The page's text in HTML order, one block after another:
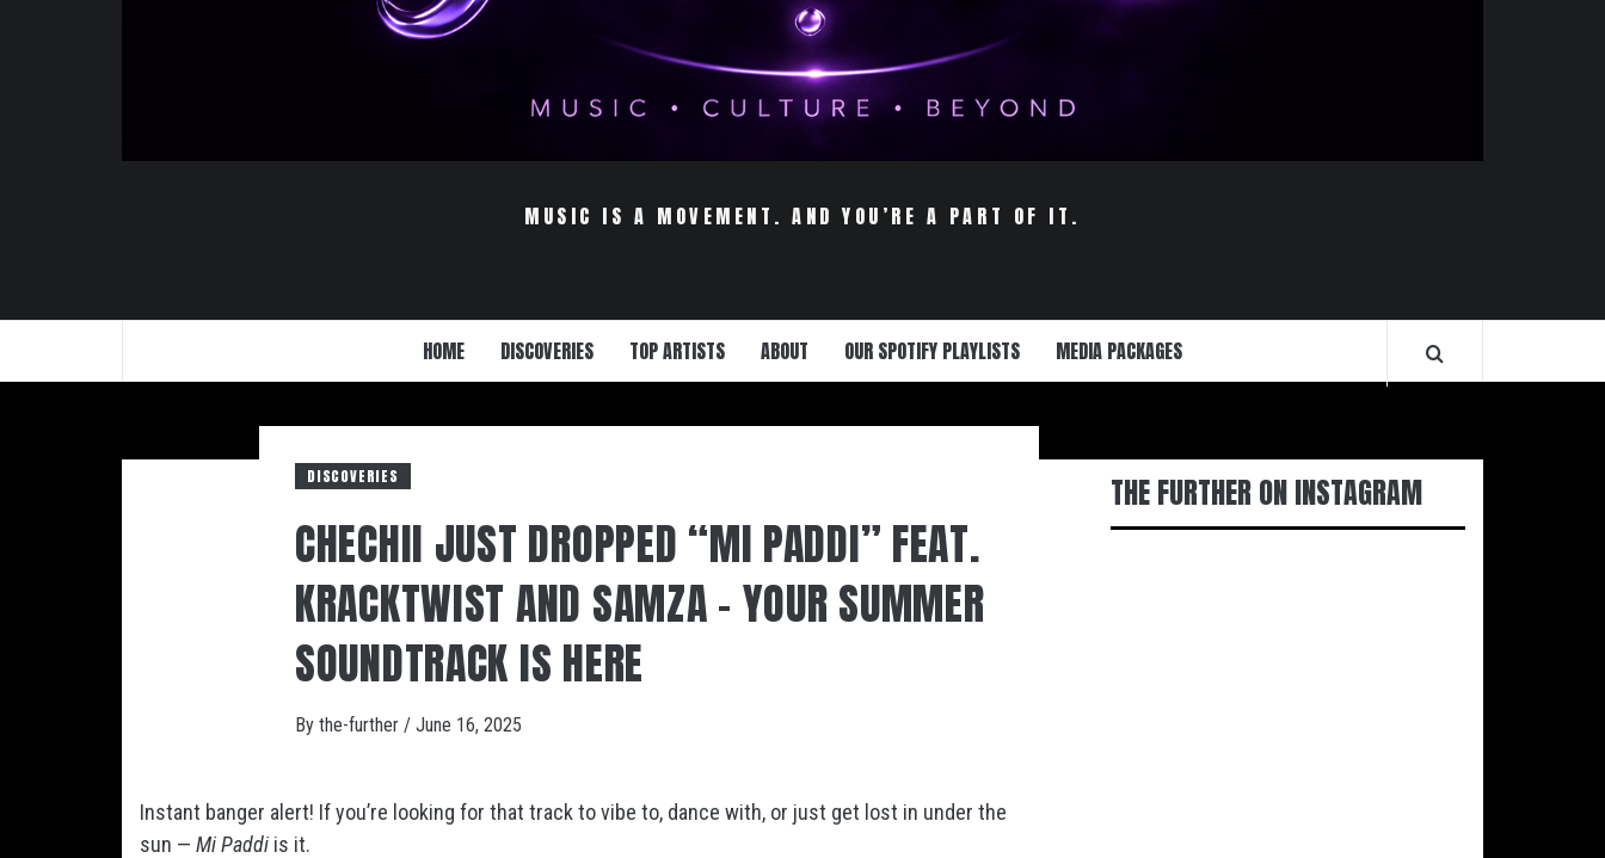
MUSIC IS A MOVEMENT. AND YOU’RE A PART OF IT.
HOME DISCOVERIES TOP ARTISTS ABOUT OUR SPOTIFY PLAYLISTS MEDIA PACKAGES
DISCOVERIES
CHECHII JUST DROPPED “MI PADDI” FEAT.
KRACKTWIST AND SAMZA – YOUR SUMMER
SOUNDTRACK IS HERE
By the-further / June 16, 2025
Instant banger alert! If you’re looking for that track to vibe to, dance with, or just get lost in under the
sun — Mi Paddi is it.
THE FURTHER ON INSTAGRAM